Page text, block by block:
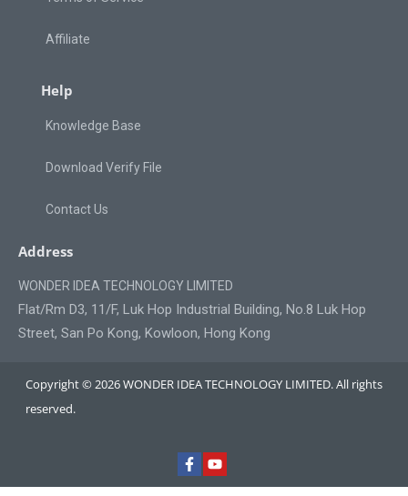
Affiliate
Help
Knowledge Base
Download Verify File
Contact Us
Address
WONDER IDEA TECHNOLOGY LIMITED
Flat/Rm D3, 11/F, Luk Hop Industrial Building, No.8 Luk Hop
Street, San Po Kong, Kowloon, Hong Kong
Copyright © 2026 WONDER IDEA TECHNOLOGY LIMITED. All rights
reserved.